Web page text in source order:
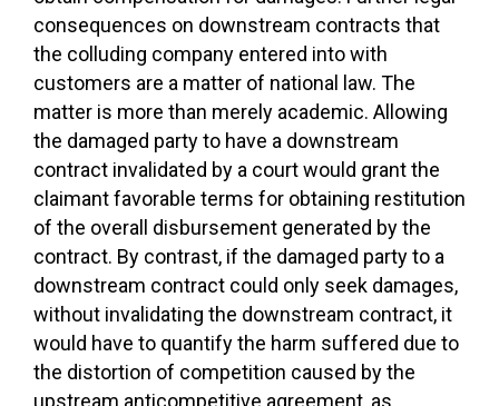
consequences on downstream contracts that
the colluding company entered into with
customers are a matter of national law. The
matter is more than merely academic. Allowing
the damaged party to have a downstream
contract invalidated by a court would grant the
claimant favorable terms for obtaining restitution
of the overall disbursement generated by the
contract. By contrast, if the damaged party to a
downstream contract could only seek damages,
without invalidating the downstream contract, it
would have to quantify the harm suffered due to
the distortion of competition caused by the
upstream anticompetitive agreement, as